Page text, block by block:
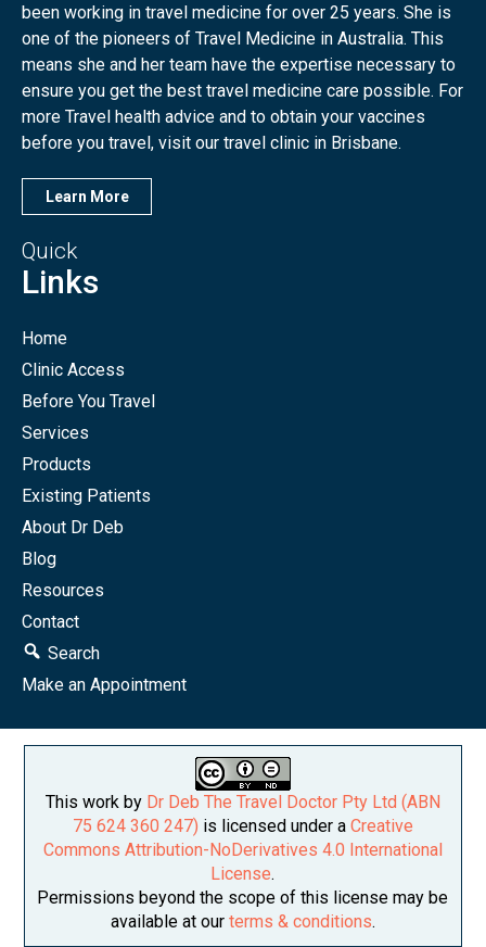
been working in travel medicine for over 25 years. She is
one of the pioneers of Travel Medicine in Australia. This
means she and her team have the expertise necessary to
ensure you get the best travel medicine care possible. For
more Travel health advice and to obtain your vaccines
before you travel, visit our travel clinic in Brisbane.
Learn More
Quick
Links
Home
Clinic Access
Before You Travel
Services
Products
Existing Patients
About Dr Deb
Blog
Resources
Contact
Search
Make an Appointment
This work by Dr Deb The Travel Doctor Pty Ltd (ABN
75 624 360 247) is licensed under a Creative
Commons Attribution-NoDerivatives 4.0 International
License.
Permissions beyond the scope of this license may be
available at our terms & conditions.